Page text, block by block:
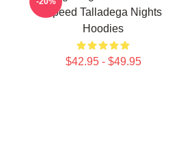
Speed Talladega Nights
Hoodies
$42.95 - $49.95